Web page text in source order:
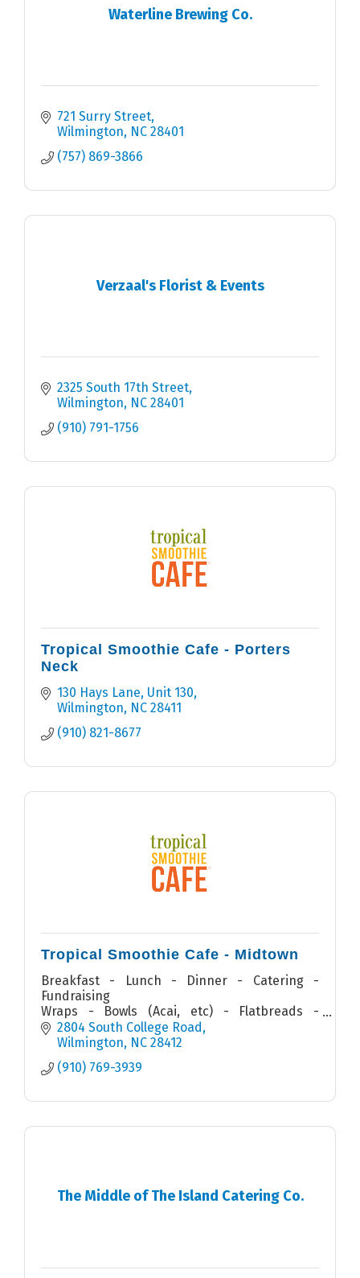
Waterline Brewing Co.
721 Surry Street
Wilmington
NC 28401
(757) 869-3866
Verzaal's Florist & Events
2325 South 17th Street
Wilmington
NC 28401
(910) 791-1756
Tropical Smoothie Cafe - Porters
Neck
130 Hays Lane, Unit 130
Wilmington
NC 28411
(910) 821-8677
Tropical Smoothie Cafe - Midtown
Breakfast - Lunch - Dinner - Catering -
Fundraising
Wraps - Bowls (Acai, etc) - Flatbreads -
Quesadillas - Sandwiches - Salads - Smoothies
2804 South College Road
Wilmington NC 28412
(910) 769-3939
The Middle of The Island Catering Co.